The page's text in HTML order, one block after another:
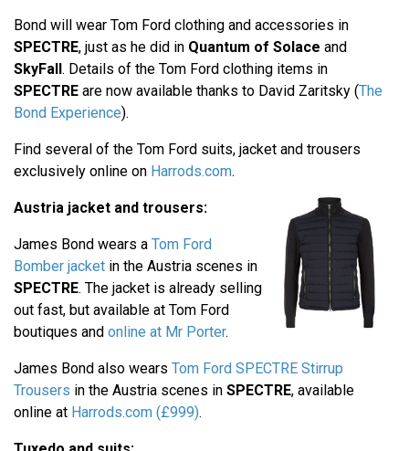
Bond will wear Tom Ford clothing and accessories in
SPECTRE, just as he did in Quantum of Solace and
SkyFall. Details of the Tom Ford clothing items in
SPECTRE are now available thanks to David Zaritsky (The
Bond Experience).
Find several of the Tom Ford suits, jacket and trousers
exclusively online on Harrods.com.
Austria jacket and trousers:
James Bond wears a Tom Ford
Bomber jacket in the Austria scenes in
SPECTRE. The jacket is already selling
out fast, but available at Tom Ford
boutiques and online at Mr Porter.
James Bond also wears Tom Ford SPECTRE Stirrup
Trousers in the Austria scenes in SPECTRE, available
online at Harrods.com (£999).